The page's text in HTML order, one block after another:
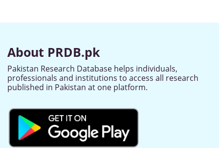
About PRDB.pk
Pakistan Research Database helps individuals,
professionals and institutions to access all research
published in Pakistan at one platform.